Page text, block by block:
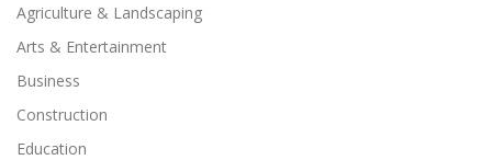
Agriculture & Landscaping
Arts & Entertainment
Business
Construction
Education